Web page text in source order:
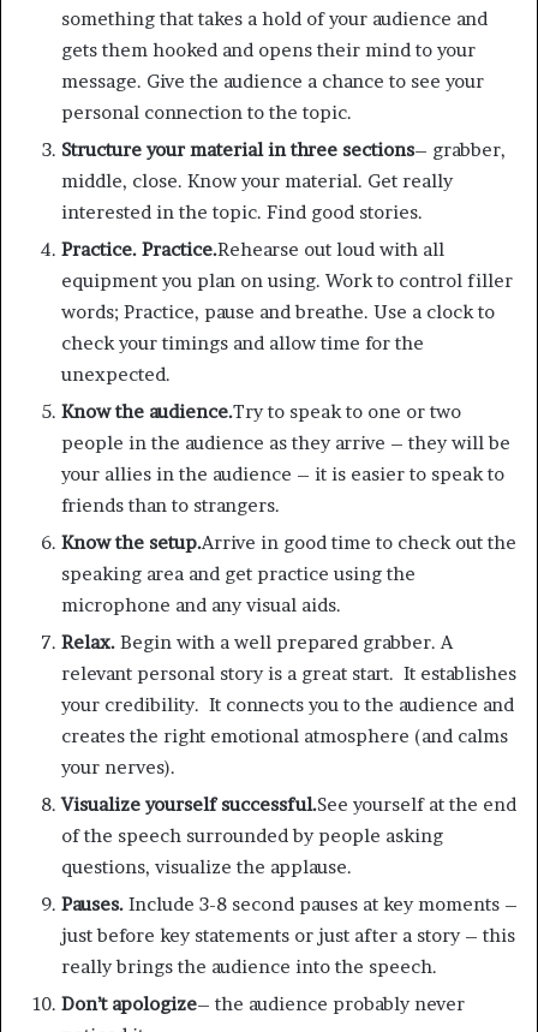
something that takes a hold of your audience and
gets them hooked and opens their mind to your
message. Give the audience a chance to see your
personal connection to the topic.
Structure your material in three sections– grabber,
middle, close. Know your material. Get really
interested in the topic. Find good stories.
Practice. Practice.Rehearse out loud with all
equipment you plan on using. Work to control filler
words; Practice, pause and breathe. Use a clock to
check your timings and allow time for the
unexpected.
Know the audience.Try to speak to one or two
people in the audience as they arrive – they will be
your allies in the audience – it is easier to speak to
friends than to strangers.
Know the setup.Arrive in good time to check out the
speaking area and get practice using the
microphone and any visual aids.
Relax. Begin with a well prepared grabber. A
relevant personal story is a great start. It establishes
your credibility. It connects you to the audience and
creates the right emotional atmosphere (and calms
your nerves).
Visualize yourself successful.See yourself at the end
of the speech surrounded by people asking
questions, visualize the applause.
Pauses. Include 3-8 second pauses at key moments –
just before key statements or just after a story – this
really brings the audience into the speech.
Don’t apologize– the audience probably never